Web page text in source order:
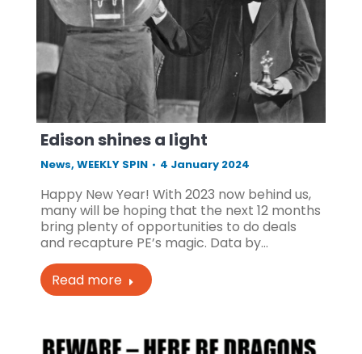
Edison shines a light
News, WEEKLY SPIN 4 January 2024
Happy New Year! With 2023 now behind us,
many will be hoping that the next 12 months
bring plenty of opportunities to do deals
and recapture PE’s magic. Data by…
Read more